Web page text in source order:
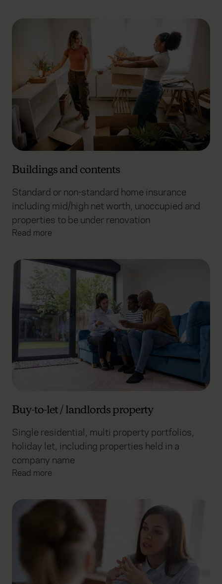
Buildings and contents
Standard or non-standard home insurance
including mid/high net worth, unoccupied and
properties to be under renovation
Read more
Buy-to-let / landlords property
Single residential, multi property portfolios,
holiday let, including properties held in a
company name
Read more